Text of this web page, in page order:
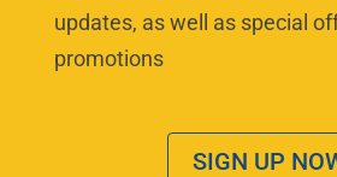
updates, as well as special
promotions
SIGN UP